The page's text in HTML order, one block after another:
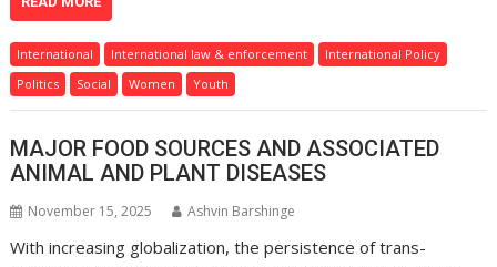
International International law & enforcement
International Policy
Politics
Social Women Youth
MAJOR FOOD SOURCES AND ASSOCIATED
ANIMAL AND PLANT DISEASES
November 15, 2025 Ashvin Barshinge
With increasing globalization, the persistence of trans-